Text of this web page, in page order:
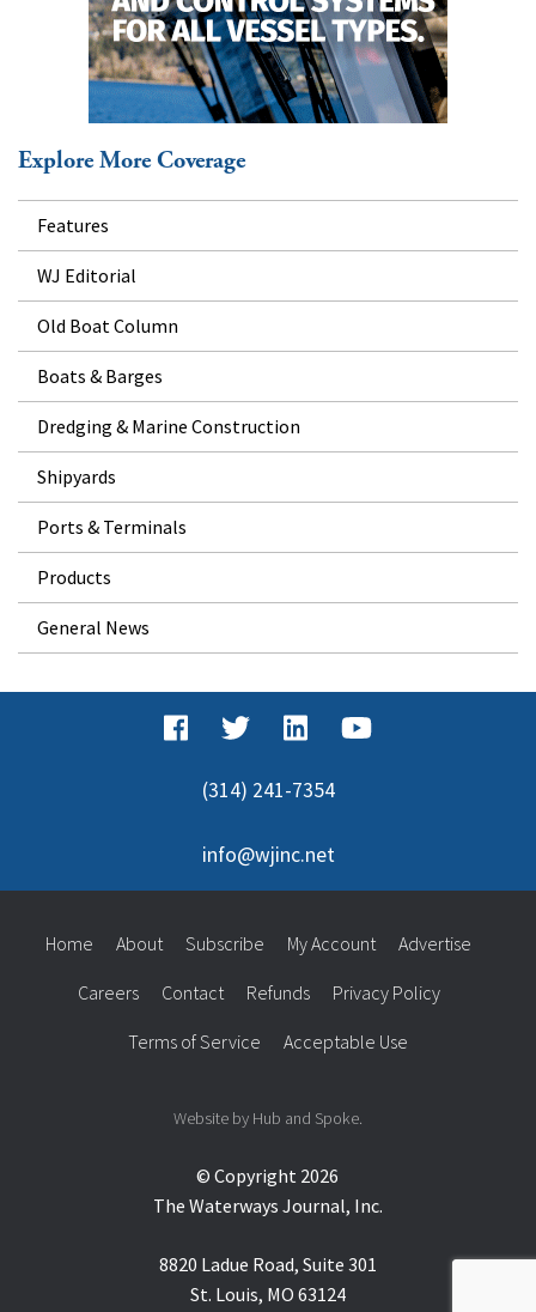
Explore More Coverage
Features
WJ Editorial
Old Boat Column
Boats & Barges
Dredging & Marine Construction
Shipyards
Ports & Terminals
Products
General News
(314) 241-7354
info@wjinc.net
© Copyright 2026
The Waterways Journal, Inc.
8820 Ladue Road, Suite 301
St. Louis, MO 63124
Home About Subscribe My Account Advertise
Careers Contact Refunds Privacy Policy
Terms of Service Acceptable Use
Website by Hub and Spoke.